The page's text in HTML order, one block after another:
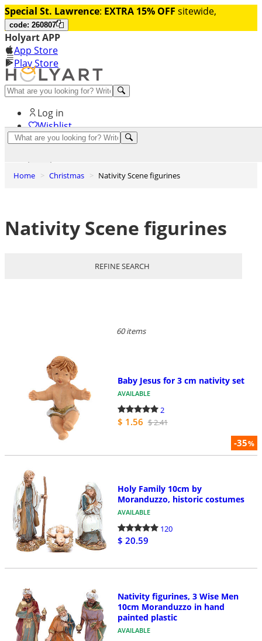
Special St. Lawrence: EXTRA 15% OFF sitewide,
code: 260807
Holyart APP
App Store
Play Store
Help and contacts
Log in
Wishlist
Home Christmas Nativity Scene figurines
Nativity Scene figurines
REFINE SEARCH
60 items
-35%
Baby Jesus for 3 cm nativity set
AVAILABLE
2
$ 1.56 $ 2.41
Holy Family 10cm by
Moranduzzo, historic costumes
AVAILABLE
120
$ 20.59
Nativity figurines, 3 Wise Men
10cm Moranduzzo in hand
painted plastic
AVAILABLE